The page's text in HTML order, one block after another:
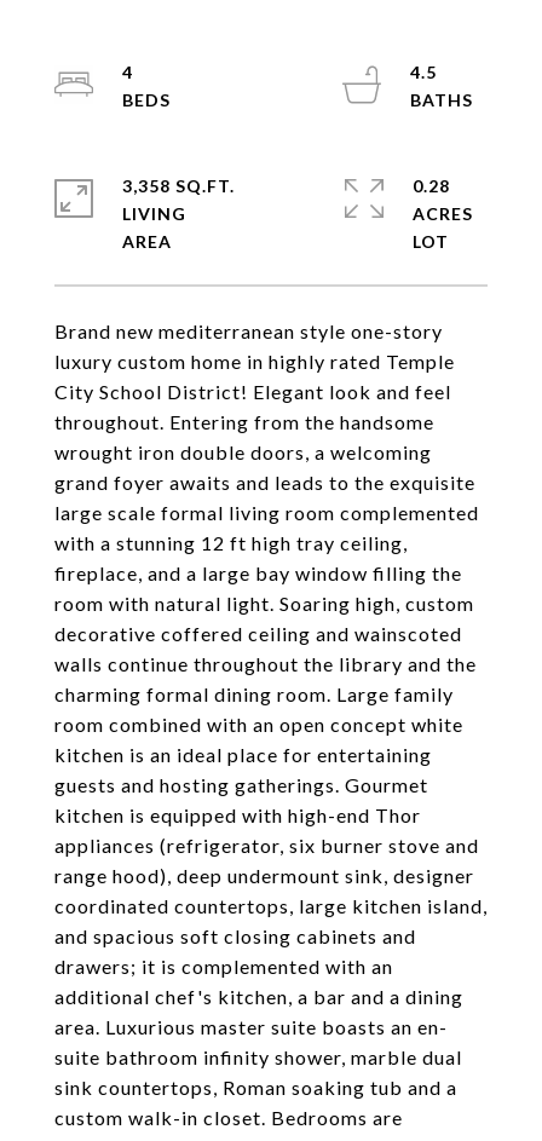
Brand new mediterranean style one-story
luxury custom home in highly rated Temple
City School District! Elegant look and feel
throughout. Entering from the handsome
wrought iron double doors, a welcoming
grand foyer awaits and leads to the exquisite
large scale formal living room complemented
with a stunning 12 ft high tray ceiling,
fireplace, and a large bay window filling the
room with natural light. Soaring high, custom
decorative coffered ceiling and wainscoted
walls continue throughout the library and the
charming formal dining room. Large family
room combined with an open concept white
kitchen is an ideal place for entertaining
guests and hosting gatherings. Gourmet
kitchen is equipped with high-end Thor
appliances (refrigerator, six burner stove and
range hood), deep undermount sink, designer
coordinated countertops, large kitchen island,
and spacious soft closing cabinets and
drawers; it is complemented with an
additional chef's kitchen, a bar and a dining
area. Luxurious master suite boasts an en-
suite bathroom infinity shower, marble dual
sink countertops, Roman soaking tub and a
custom walk-in closet. Bedrooms are
4
4.5
3,358 SQ.FT.
LIVING
0.28
ACRES